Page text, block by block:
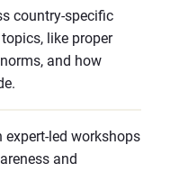
country-specific
like proper
and how
expert-led workshops
and